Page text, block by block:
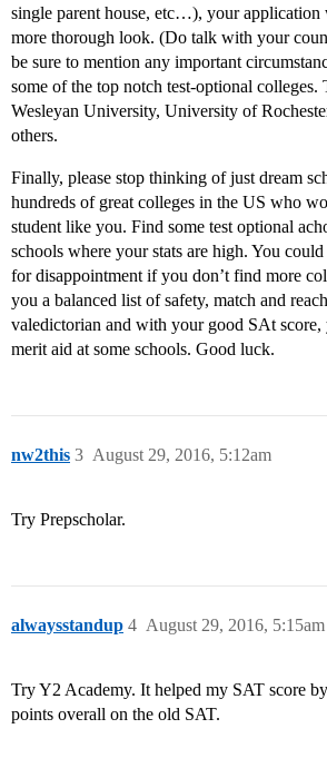
single parent house, etc…), your application
more thorough look. (Do talk with your
be sure to mention any important
some of the top notch test-optional colleges.
Wesleyan University, University of
others.
Finally, please stop thinking of just dream
hundreds of great colleges in the US who
student like you. Find some test optional
schools where your stats are high. You
for disappointment if you don’t find more
you a balanced list of safety, match and
valedictorian and with your good SAt score,
merit aid at some schools. Good luck.
nw2this August 29, 2016, 5:12am
3
Try Prepscholar.
alwaysstandup August 29, 2016, 5:15am
4
Try Y2 Academy. It helped my SAT score
points overall on the old SAT.